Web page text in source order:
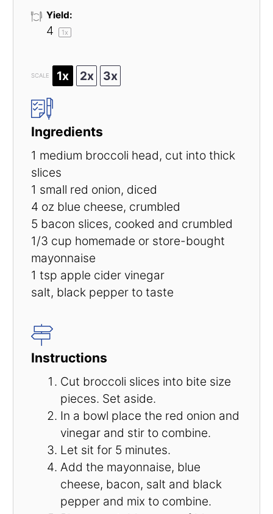
Yield:
4 1x
SCALE 1x 2x 3x
Ingredients
1 medium broccoli head, cut into thick
slices
1 small red onion, diced
4 oz blue cheese, crumbled
5 bacon slices, cooked and crumbled
1/3 cup homemade or store-bought
mayonnaise
1 tsp apple cider vinegar
salt, black pepper to taste
Instructions
Cut broccoli slices into bite size
pieces. Set aside.
In a bowl place the red onion and
vinegar and stir to combine.
Let sit for 5 minutes.
Add the mayonnaise, blue
cheese, bacon, salt and black
pepper and mix to combine.